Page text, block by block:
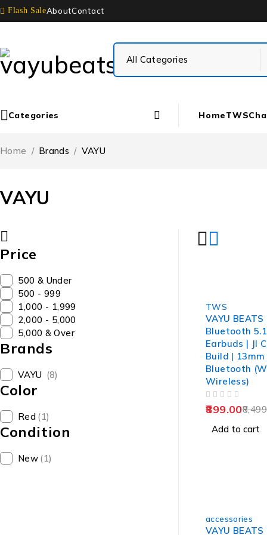
Flash SaleAboutContact
Categories HomeTWS
VAYU
Home / Brands / VAYU
Price
₹500 & Under
₹500 - ₹999
₹1,000 - ₹1,999
₹2,000 - ₹5,000
₹5,000 & Over
Brands
VAYU (8)
Color
Red (1)
Condition
New (1)
TWS
VAYU
Bluetooth
Earbuds | Jl
Build |
Bluetooth
Wireless)
899.00
Add to cart
accessories
VAYU